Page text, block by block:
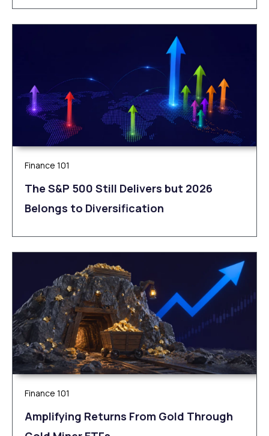
Finance 101
The S&P 500 Still Delivers but 2026
Belongs to Diversification
Finance 101
Amplifying Returns From Gold Through